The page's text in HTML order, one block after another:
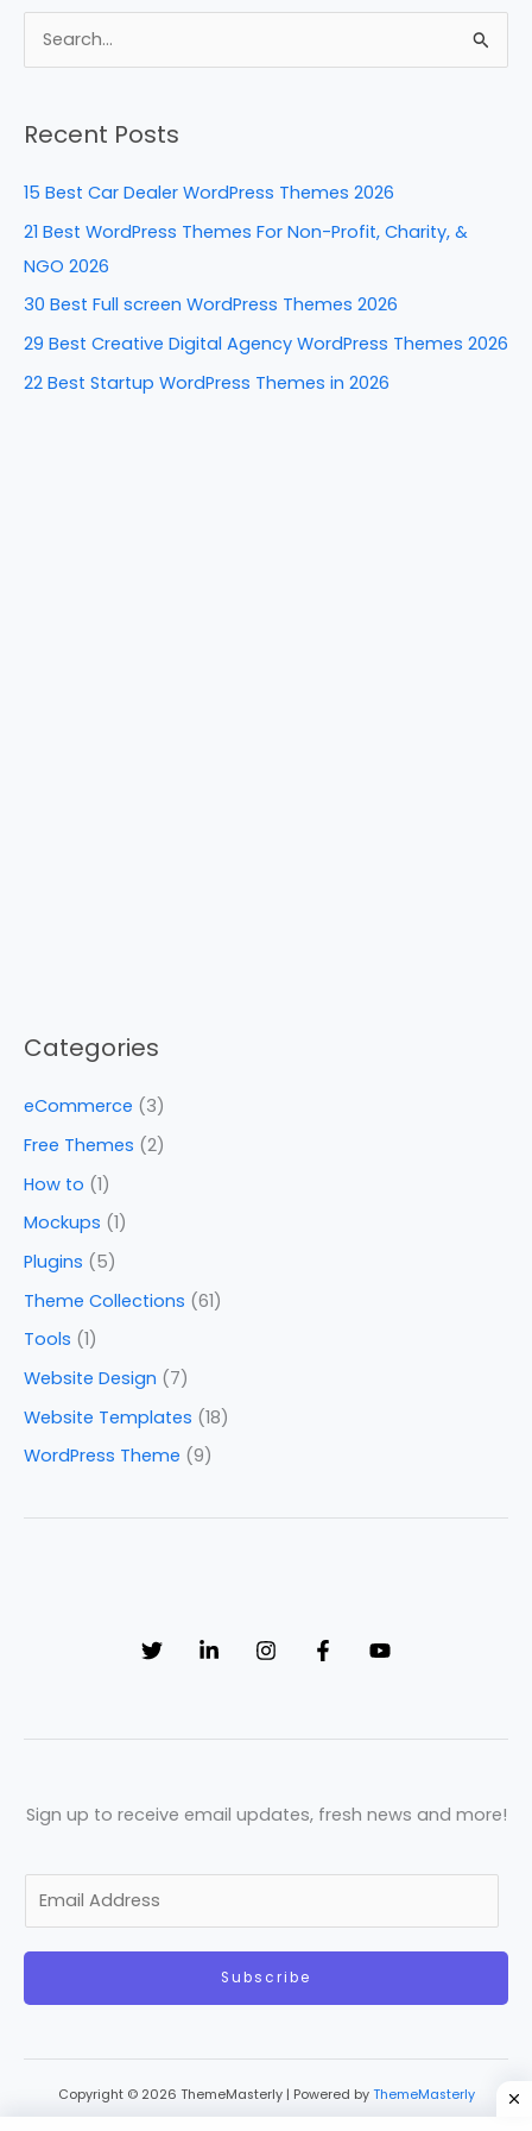
c
e
o
k
er
e
k
e
n
d
di
ar
e
r
c
:
Recent Posts
15 Best Car Dealer WordPress Themes 2026
21 Best WordPress Themes For Non-Profit, Charity, &
NGO 2026
30 Best Full screen WordPress Themes 2026
29 Best Creative Digital Agency WordPress Themes 2026
22 Best Startup WordPress Themes in 2026
Categories
eCommerce (3)
Free Themes (2)
How to (1)
Mockups (1)
Plugins (5)
Theme Collections (61)
Tools (1)
Website Design (7)
Website Templates (18)
WordPress Theme (9)
Sign up to receive email updates, fresh news and more!
a
Subscribe
Copyright © 2026 ThemeMasterly | Powered by ThemeMasterly